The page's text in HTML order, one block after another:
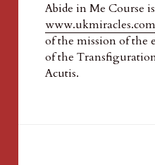
www.ukmiracles.com
of the mission of the
of the
Acutis.